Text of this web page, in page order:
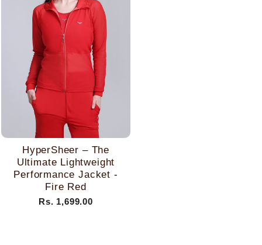
HyperSheer – The
Ultimate Lightweight
Performance Jacket -
Fire Red
Rs. 1,699.00